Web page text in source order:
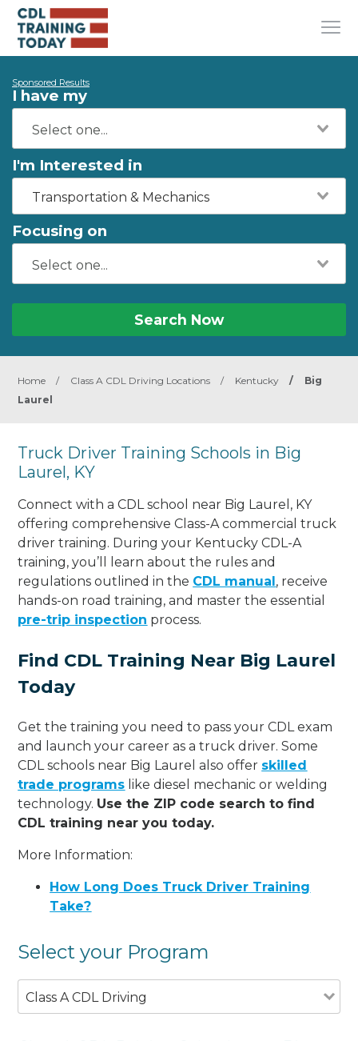
Sponsored Results
I have my
I'm Interested in
Transportation & Mechanics
Focusing on
Search Now
Home / Class A CDL Driving Locations / Kentucky /
Big
Laurel
Truck Driver Training Schools in Big
Laurel, KY
Connect with a CDL school near Big Laurel, KY
offering comprehensive Class-A commercial truck
driver training. During your Kentucky CDL-A
training, you’ll learn about the rules and
regulations outlined in the CDL manual, receive
hands-on road training, and master the essential
pre-trip inspection process.
Find CDL Training Near Big Laurel
Today
Get the training you need to pass your CDL exam
and launch your career as a truck driver. Some
CDL schools near Big Laurel also offer skilled
trade programs like diesel mechanic or welding
technology. Use the ZIP code search to find
CDL training near you today.
More Information:
How Long Does Truck Driver Training
Take?
Select your Program
Class A CDL Driving